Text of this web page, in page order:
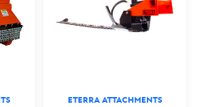
ETERRA ATTACHMENTS